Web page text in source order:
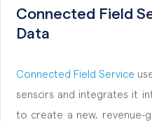
Connected Field
Data
Connected Field Service
sensors and integrates it
to create a new, revenue-